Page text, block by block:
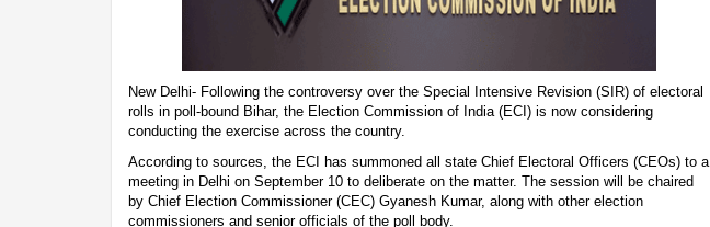
New Delhi- Following the controversy over the Special Intensive Revision (SIR) of electoral
rolls in poll-bound Bihar, the Election Commission of India (ECI) is now considering
conducting the exercise across the country.
According to sources, the ECI has summoned all state Chief Electoral Officers (CEOs) to a
meeting in Delhi on September 10 to deliberate on the matter. The session will be chaired
by Chief Election Commissioner (CEC) Gyanesh Kumar, along with other election
commissioners and senior officials of the poll body.